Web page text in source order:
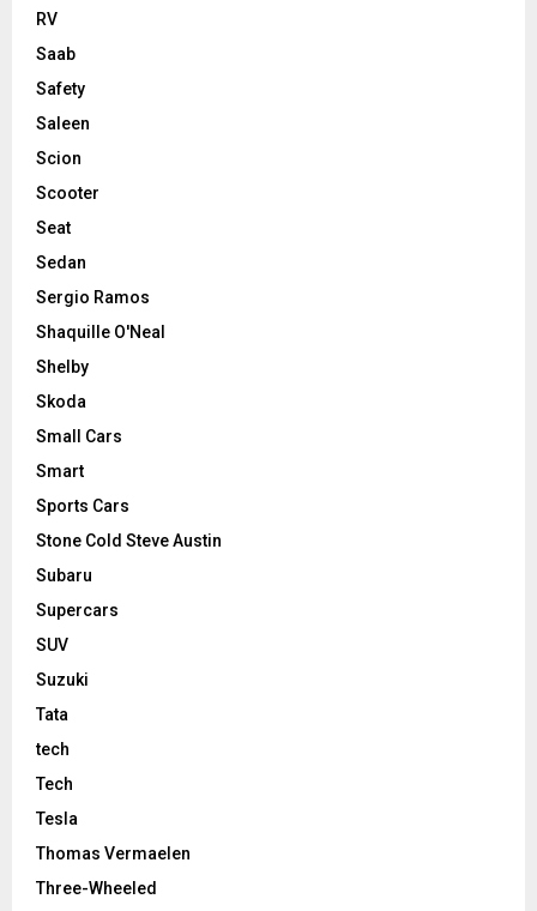
RV
Saab
Safety
Saleen
Scion
Scooter
Seat
Sedan
Sergio Ramos
Shaquille O'Neal
Shelby
Skoda
Small Cars
Smart
Sports Cars
Stone Cold Steve Austin
Subaru
Supercars
SUV
Suzuki
Tata
tech
Tech
Tesla
Thomas Vermaelen
Three-Wheeled